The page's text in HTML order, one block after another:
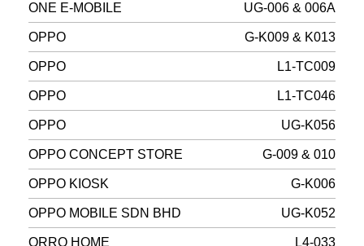
ONE E-MOBILE UG-006 & 006A
OPPO G-K009 & K013
OPPO L1-TC009
OPPO L1-TC046
OPPO UG-K056
OPPO CONCEPT STORE G-009 & 010
OPPO KIOSK G-K006
OPPO MOBILE SDN BHD UG-K052
ORRO HOME L4-033